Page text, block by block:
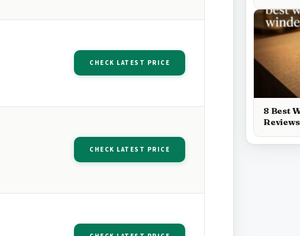
CHECK LATEST PRICE
CHECK LATEST PRICE
8 Best